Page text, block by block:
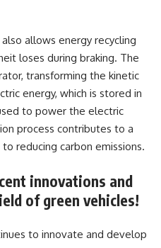
allows energy recycling
loses during braking. The
transforming the kinetic
energy, which is stored in
to power the electric
process contributes to a
reducing carbon emissions.
innovations and
of green vehicles!
to innovate and develop